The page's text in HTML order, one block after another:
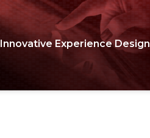
Innovative Experience Design